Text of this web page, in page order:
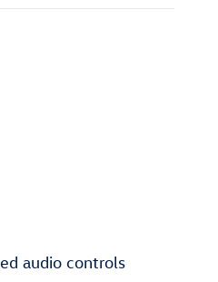
audio controls